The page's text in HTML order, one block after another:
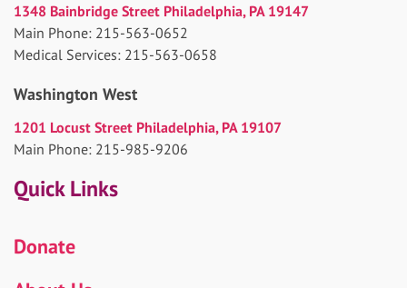
1348 Bainbridge Street Philadelphia, PA 19147
Main Phone: 215-563-0652
Medical Services: 215-563-0658
Washington West
1201 Locust Street Philadelphia, PA 19107
Main Phone: 215-985-9206
Quick Links
Donate